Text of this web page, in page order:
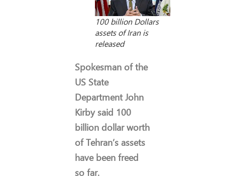
100 billion Dollars
assets of Iran is
released
Spokesman of the
US State
Department John
Kirby said 100
billion dollar worth
of Tehran’s assets
have been freed
so far.